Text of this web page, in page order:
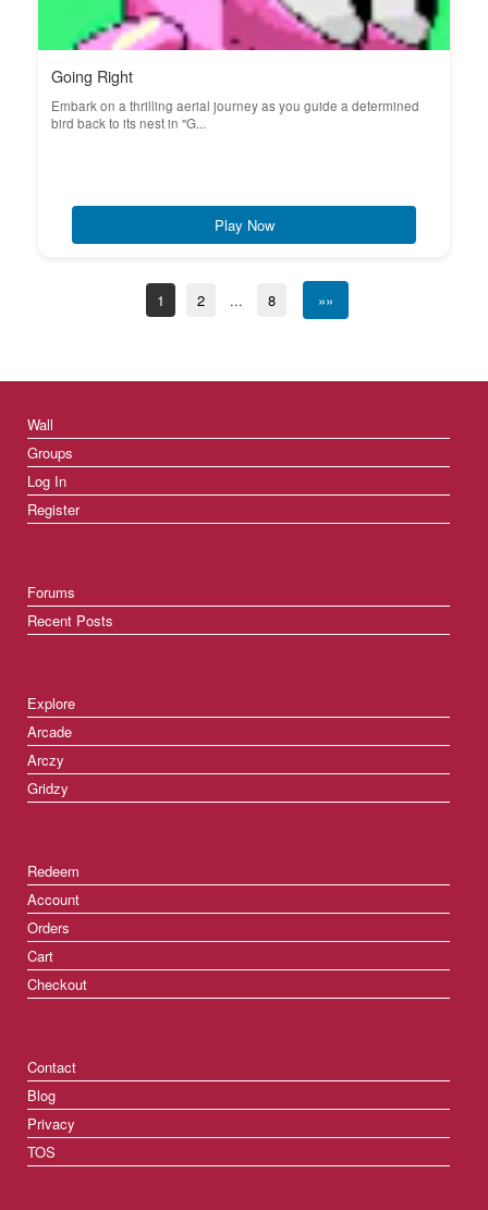
Going Right
Embark on a thrilling aerial journey as you guide a determined
bird back to its nest in "G...
Play Now
1 2 ... 8 »»
Wall
Groups
Log In
Register
Forums
Recent Posts
Explore
Arcade
Arczy
Gridzy
Redeem
Account
Orders
Cart
Checkout
Contact
Blog
Privacy
TOS